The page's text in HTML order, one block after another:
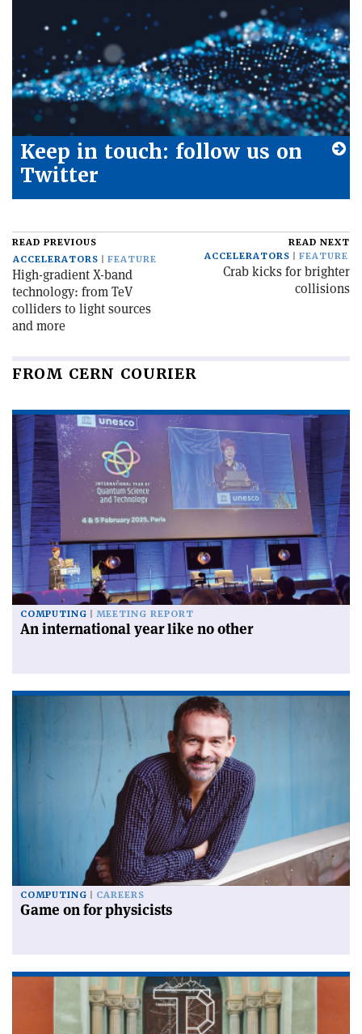
Keep in touch: follow us on
Twitter
READ PREVIOUS
ACCELERATORS
FEATURE
High-gradient X-band
technology: from TeV
colliders to light sources
and more
READ NEXT
ACCELERATORS
FEATURE
Crab kicks for brighter
collisions
FROM CERN COURIER
COMPUTING MEETING REPORT
An international year like no other
COMPUTING CAREERS
Game on for physicists